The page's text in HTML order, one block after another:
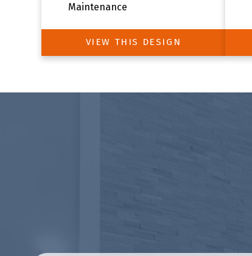
Maintenance
VIEW THIS DESIGN